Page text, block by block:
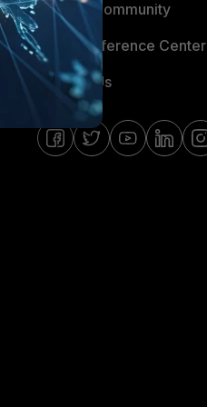
Fortinet Community
Email Preference Center
Contact Us